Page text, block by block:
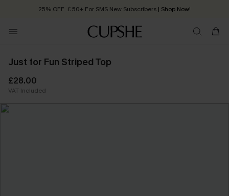
25% OFF ￡50+ For SMS New Subscribers | Shop Now!
Order today, receive in 2 - 3 working days
Just for Fun Striped Top
£28.00
VAT Included